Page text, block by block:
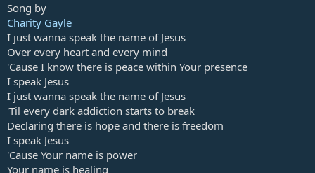
Song by
Charity Gayle
I just wanna speak the name of Jesus
Over every heart and every mind
'Cause I know there is peace within Your presence
I speak Jesus
I just wanna speak the name of Jesus
'Til every dark addiction starts to break
Declaring there is hope and there is freedom
I speak Jesus
'Cause Your name is power
Your name is healing